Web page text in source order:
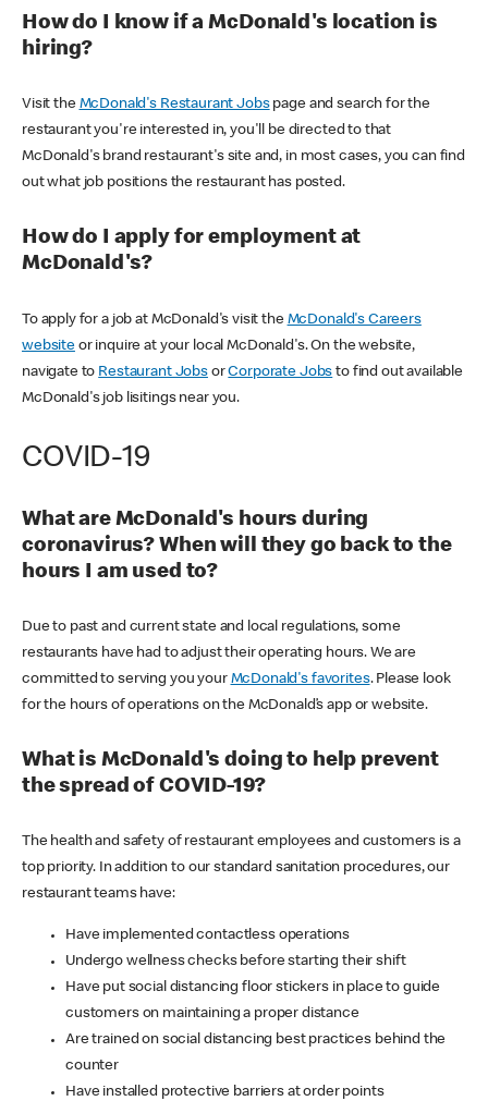
How do I know if a McDonald's location is
hiring?
Visit the McDonald's Restaurant Jobspage and search for the
restaurant you're interested in, you'll be directed to that
McDonald's brand restaurant's site and, in most cases, you can find
out what job positions the restaurant has posted.
How do I apply for employment at
McDonald's?
To apply for a job at McDonald's visit the McDonald's Careers
websiteor inquire at your local McDonald's. On the website,
navigate to Restaurant JobsorCorporate Jobs to find out available
McDonald's job lisitings near you.
COVID-19
What are McDonald's hours during
coronavirus? When will they go back to the
hours I am used to?
Due to past and current state and local regulations, some
restaurants have had to adjust their operating hours. We are
committed to serving you your McDonald's favorites. Please look
for the hours of operations on the McDonald’s app or website.
What is McDonald's doing to help prevent
the spread of COVID-19?
The health and safety of restaurant employees and customers is a
top priority. In addition to our standard sanitation procedures, our
restaurant teams have:
Have implemented contactless operations
Undergo wellness checks before starting their shift
Have put social distancing floor stickers in place to guide
customers on maintaining a proper distance
Are trained on social distancing best practices behind the
counter
Have installed protective barriers at order points